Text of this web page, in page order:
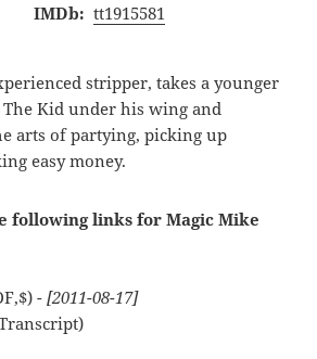
IMDb: tt1915581
stripper, takes a younger
Kid under his wing and
arts of partying, picking up
easy money.
following links for Magic Mike
- [2011-08-17]